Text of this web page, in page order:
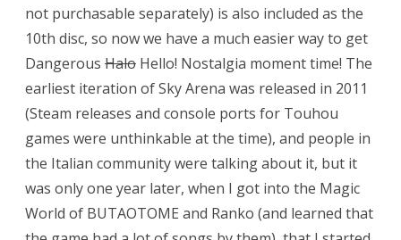
not purchasable separately) is also included as the
10th disc, so now we have a much easier way to get
Dangerous Halo Hello! Nostalgia moment time! The
earliest iteration of Sky Arena was released in 2011
(Steam releases and console ports for Touhou
games were unthinkable at the time), and people in
the Italian community were talking about it, but it
was only one year later, when I got into the Magic
World of BUTAOTOME and Ranko (and learned that